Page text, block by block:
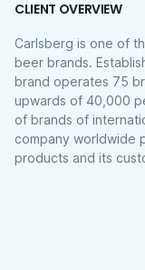
CLIENT OVERVIEW
Carlsberg is one of
beer brands.
brand operates 75
upwards of 40,000
of brands of
company worldwide
products and its